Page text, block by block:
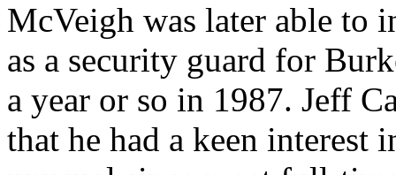
McVeigh was later able to
as a security guard for
a year or so in 1987. Jeff
that he had a keen